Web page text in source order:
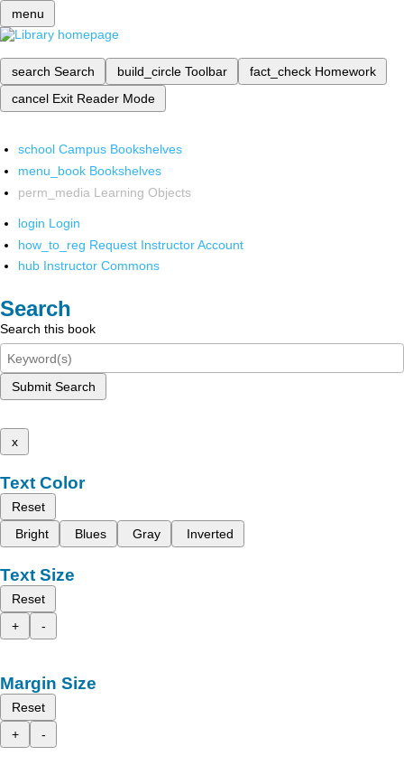
menu
search Search build_circle Toolbar fact_check Homework
cancel Exit Reader Mode
school Campus Bookshelves
menu_book Bookshelves
perm_media Learning Objects
login Login
how_to_reg Request Instructor Account
hub Instructor Commons
Search
Search this book
Submit Search
x
Text Color
Reset
Bright
Blues Gray Inverted
Text Size
Reset
+
-
Margin Size
Reset
+
-